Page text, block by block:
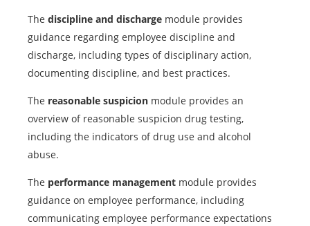
The discipline and discharge module provides
guidance regarding employee discipline and
discharge, including types of disciplinary action,
documenting discipline, and best practices.
The reasonable suspicion module provides an
overview of reasonable suspicion drug testing,
including the indicators of drug use and alcohol
abuse.
The performance management module provides
guidance on employee performance, including
communicating employee performance expectations